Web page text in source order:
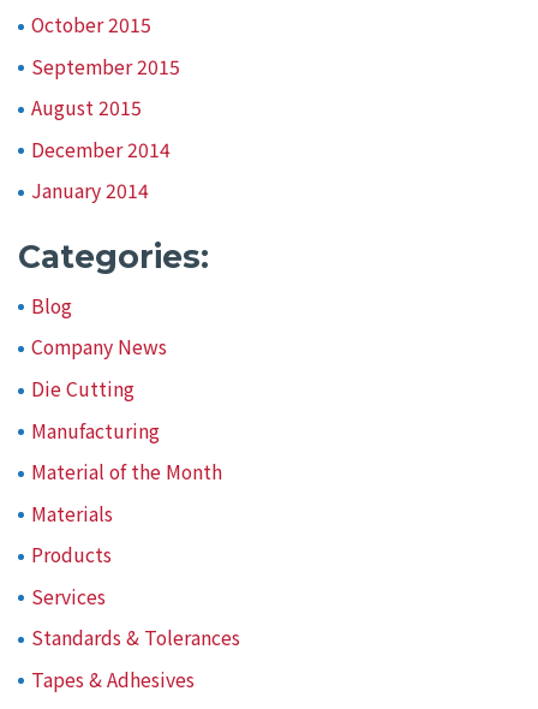
October 2015
September 2015
August 2015
December 2014
January 2014
Categories:
Blog
Company News
Die Cutting
Manufacturing
Material of the Month
Materials
Products
Services
Standards & Tolerances
Tapes & Adhesives